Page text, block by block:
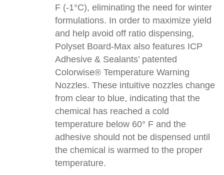
F (-1°C), eliminating the need for winter
formulations. In order to maximize yield
and help avoid off ratio dispensing,
Polyset Board-Max also features ICP
Adhesive & Sealants’ patented
Colorwise® Temperature Warning
Nozzles. These intuitive nozzles change
from clear to blue, indicating that the
chemical has reached a cold
temperature below 60° F and the
adhesive should not be dispensed until
the chemical is warmed to the proper
temperature.